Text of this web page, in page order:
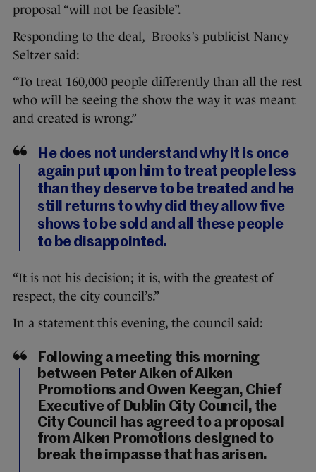
proposal “will not be feasible”.
Responding to the deal, Brooks’s publicist Nancy
Seltzer said:
“To treat 160,000 people differently than all the rest
who will be seeing the show the way it was meant
and created is wrong.”
He does not understand why it is once
again put upon him to treat people less
than they deserve to be treated and he
still returns to why did they allow five
shows to be sold and all these people
to be disappointed.
“It is not his decision; it is, with the greatest of
respect, the city council’s.”
In a statement this evening, the council said:
Following a meeting this morning
between Peter Aiken of Aiken
Promotions and Owen Keegan, Chief
Executive of Dublin City Council, the
City Council has agreed to a proposal
from Aiken Promotions designed to
break the impasse that has arisen.